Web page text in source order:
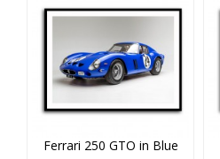
Ferrari 250 GTO in Blue